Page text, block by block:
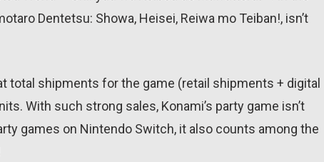
Dentetsu: Showa, Heisei, Reiwa mo Teiban!, isn’t
total shipments for the game (retail shipments + digital
With such strong sales, Konami’s party game isn’t
games on Nintendo Switch, it also counts among the